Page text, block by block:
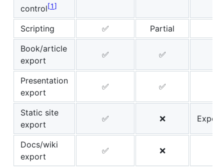
control 1
Scripting ✅ Partial
Book/article
export
✅ ✅
Presentation
export
✅ ✅
Static site
export
✅ ❌
Docs/wiki
export
✅ ❌